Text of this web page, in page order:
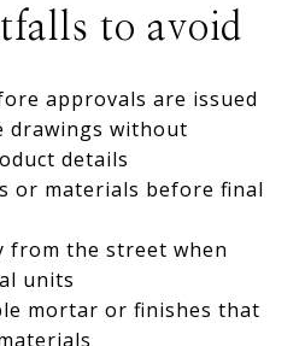
to avoid
approvals are issued
drawings without
details
or materials before final
the street when
units
mortar or finishes that